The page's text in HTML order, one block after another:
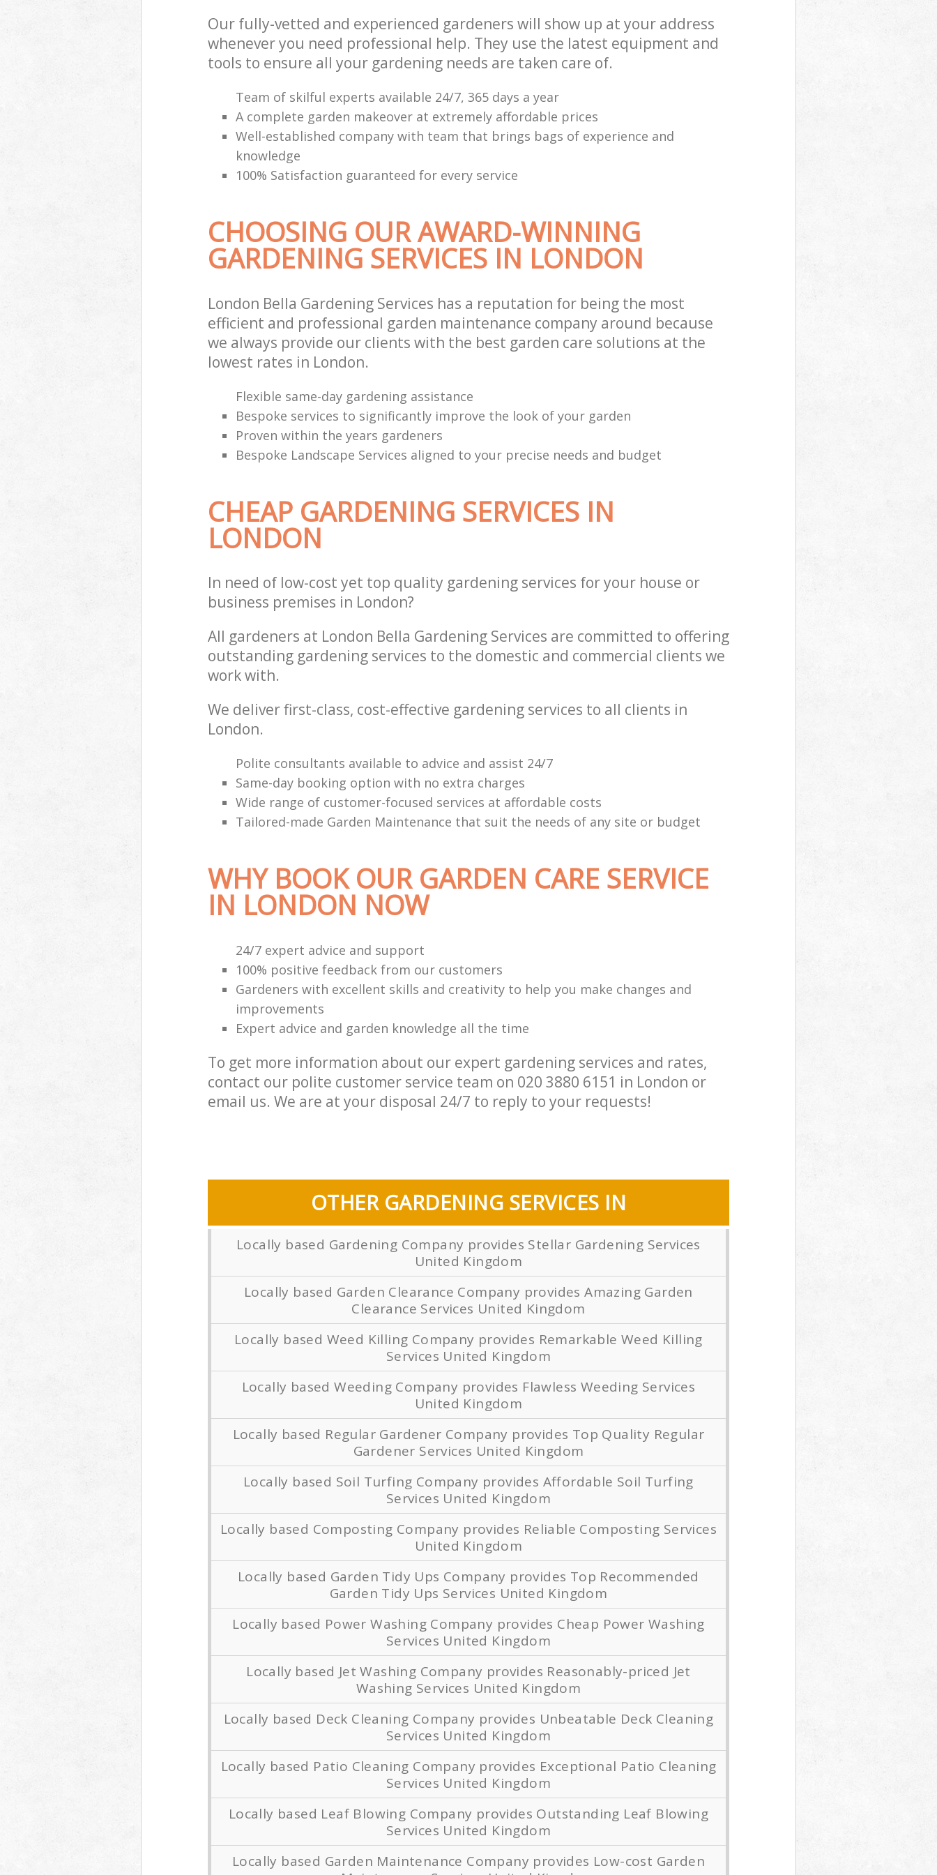
Our fully-vetted and experienced gardeners will show up at your address
whenever you need professional help. They use the latest equipment and
tools to ensure all your gardening needs are taken care of.
Team of skilful experts available 24/7, 365 days a year
A complete garden makeover at extremely affordable prices
Well-established company with team that brings bags of experience and
knowledge
100% Satisfaction guaranteed for every service
CHOOSING OUR AWARD-WINNING
GARDENING SERVICES IN LONDON
London Bella Gardening Services has a reputation for being the most
efficient and professional garden maintenance company around because
we always provide our clients with the best garden care solutions at the
lowest rates in London.
Flexible same-day gardening assistance
Bespoke services to significantly improve the look of your garden
Proven within the years gardeners
Bespoke Landscape Services aligned to your precise needs and budget
CHEAP GARDENING SERVICES IN
LONDON
In need of low-cost yet top quality gardening services for your house or
business premises in London?
All gardeners at London Bella Gardening Services are committed to offering
outstanding gardening services to the domestic and commercial clients we
work with.
We deliver first-class, cost-effective gardening services to all clients in
London.
Polite consultants available to advice and assist 24/7
Same-day booking option with no extra charges
Wide range of customer-focused services at affordable costs
Tailored-made Garden Maintenance that suit the needs of any site or budget
WHY BOOK OUR GARDEN CARE SERVICE
IN LONDON NOW
24/7 expert advice and support
100% positive feedback from our customers
Gardeners with excellent skills and creativity to help you make changes and
improvements
Expert advice and garden knowledge all the time
To get more information about our expert gardening services and rates,
contact our polite customer service team on ‎020 3880 6151 in London or
email us. We are at your disposal 24/7 to reply to your requests!
OTHER GARDENING SERVICES IN
Locally based Gardening Company provides Stellar Gardening Services
United Kingdom
Locally based Garden Clearance Company provides Amazing Garden
Clearance Services United Kingdom
Locally based Weed Killing Company provides Remarkable Weed Killing
Services United Kingdom
Locally based Weeding Company provides Flawless Weeding Services
United Kingdom
Locally based Regular Gardener Company provides Top Quality Regular
Gardener Services United Kingdom
Locally based Soil Turfing Company provides Affordable Soil Turfing
Services United Kingdom
Locally based Composting Company provides Reliable Composting Services
United Kingdom
Locally based Garden Tidy Ups Company provides Top Recommended
Garden Tidy Ups Services United Kingdom
Locally based Power Washing Company provides Cheap Power Washing
Services United Kingdom
Locally based Jet Washing Company provides Reasonably-priced Jet
Washing Services United Kingdom
Locally based Deck Cleaning Company provides Unbeatable Deck Cleaning
Services United Kingdom
Locally based Patio Cleaning Company provides Exceptional Patio Cleaning
Services United Kingdom
Locally based Leaf Blowing Company provides Outstanding Leaf Blowing
Services United Kingdom
Locally based Garden Maintenance Company provides Low-cost Garden